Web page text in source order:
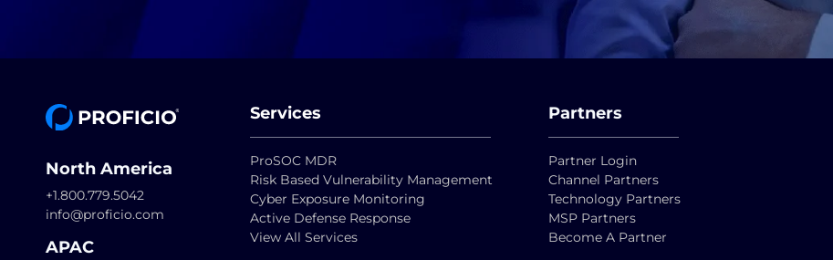
North America
+1.800.779.5042
info@proficio.com
APAC
Services
ProSOC MDR
Risk Based Vulnerability Management
Cyber Exposure Monitoring
Active Defense Response
View All Services
Partners
Partner Login
Channel Partners
Technology Partners
MSP Partners
Become A Partner